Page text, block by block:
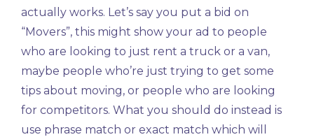
actually works. Let’s say you put a bid on
“Movers”, this might show your ad to people
who are looking to just rent a truck or a van,
maybe people who’re just trying to get some
tips about moving, or people who are looking
for competitors. What you should do instead is
use phrase match or exact match which will